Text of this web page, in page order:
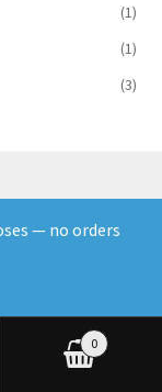
(1)
(1)
(3)
0
— no orders